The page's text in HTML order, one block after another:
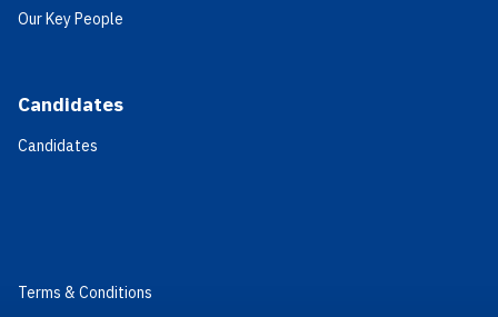
Our Key People
Candidates
Candidates
Terms & Conditions